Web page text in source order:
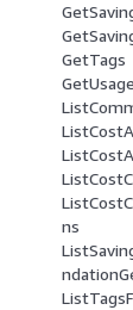
GetTags
ns